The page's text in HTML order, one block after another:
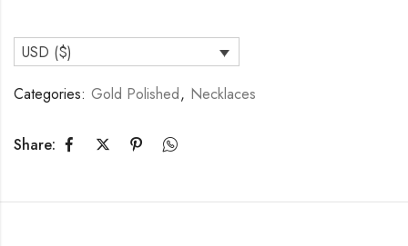
USD ($)
Categories: Gold Polished, Necklaces
Share: